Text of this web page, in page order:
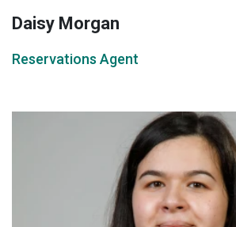
Daisy Morgan
Reservations Agent